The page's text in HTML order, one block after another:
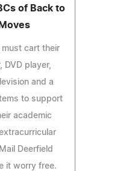
of Back to
cart their
DVD player,
and a
to support
academic
Deerfield
it worry free.